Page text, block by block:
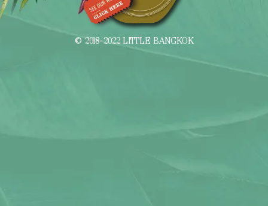
© 2018–2022 LITTLE BANGKOK